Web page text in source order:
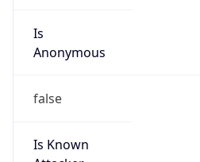
Is
Anonymous
false
Is Known